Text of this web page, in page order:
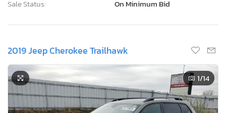
Sale Status:
On Minimum Bid
2019 Jeep Cherokee Trailhawk
1/14